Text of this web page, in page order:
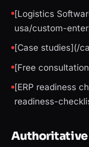
[Logistics
usa/custom-
[Case studies](/
[Free
[ERP readiness
readiness-
Authoritative